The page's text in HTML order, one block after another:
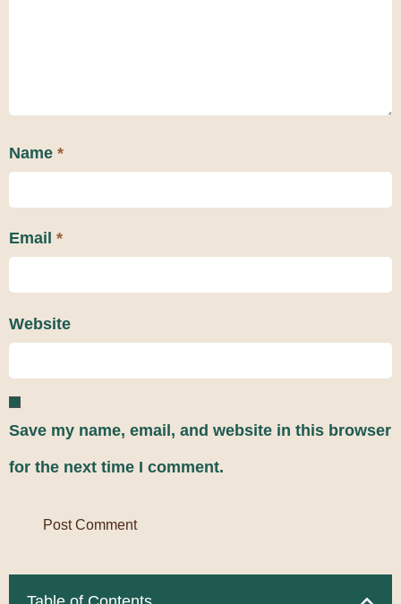
Name *
Email *
Website
Save my name, email, and website in this browser
for the next time I comment.